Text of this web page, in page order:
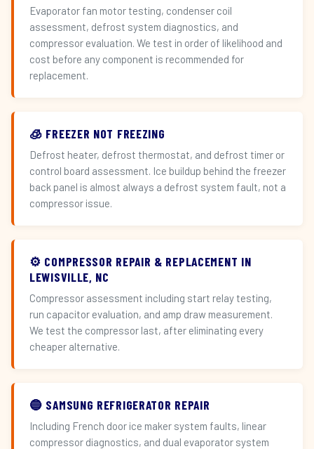
Evaporator fan motor testing, condenser coil
assessment, defrost system diagnostics, and
compressor evaluation. We test in order of likelihood and
cost before any component is recommended for
replacement.
🧊 FREEZER NOT FREEZING
Defrost heater, defrost thermostat, and defrost timer or
control board assessment. Ice buildup behind the freezer
back panel is almost always a defrost system fault, not a
compressor issue.
⚙️ COMPRESSOR REPAIR & REPLACEMENT IN
LEWISVILLE, NC
Compressor assessment including start relay testing,
run capacitor evaluation, and amp draw measurement.
We test the compressor last, after eliminating every
cheaper alternative.
🔵 SAMSUNG REFRIGERATOR REPAIR
Including French door ice maker system faults, linear
compressor diagnostics, and dual evaporator system